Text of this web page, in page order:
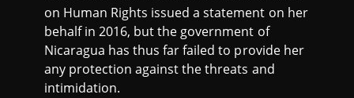
on Human Rights issued a statement on her
behalf in 2016, but the government of
Nicaragua has thus far failed to provide her
any protection against the threats and
intimidation.